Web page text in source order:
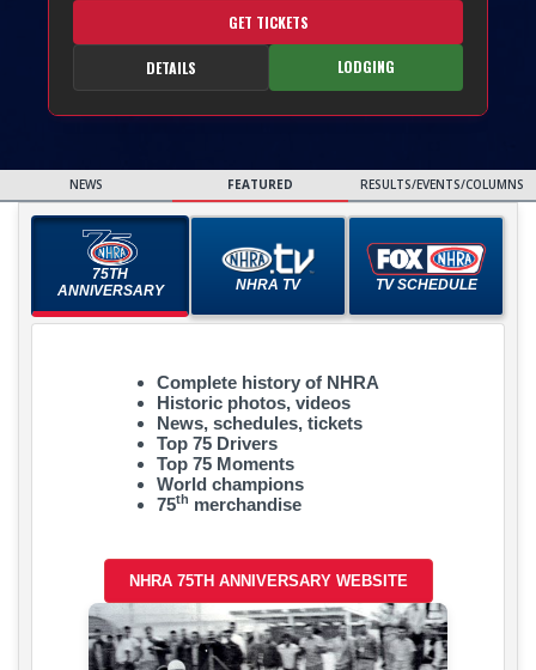
GET TICKETS
DETAILS LODGING
NEWS FEATURED RESULTS/EVENTS/COLUMNS
75TH
ANNIVERSARY
NHRA TV TV SCHEDULE
Complete history of NHRA
Historic photos, videos
News, schedules, tickets
Top 75 Drivers
Top 75 Moments
World champions
75th merchandise
NHRA 75TH ANNIVERSARY WEBSITE